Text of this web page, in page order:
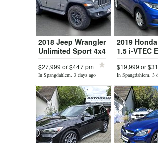
2018 Jeep Wrangler
Unlimited Sport 4x4
SUV
$27,999 or $447 pm
In Spangdahlem, 3 days ago
2019
1.5 i-VTEC
Crossover
$19,999 or
In Spangdahlem, 3